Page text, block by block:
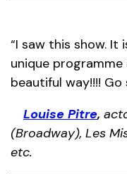
“I saw this show. It
unique
beautiful way!!!! Go
Louise Pitre,
(Broadway), Les
etc.